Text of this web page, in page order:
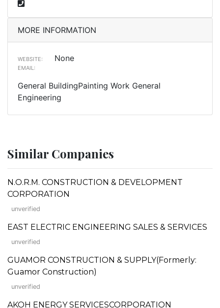
MORE INFORMATION
WEBSITE: None
EMAIL:
General BuildingPainting Work General
Engineering
Similar Companies
N.O.R.M. CONSTRUCTION & DEVELOPMENT
CORPORATION
unverified
EAST ELECTRIC ENGINEERING SALES & SERVICES
unverified
GUAMOR CONSTRUCTION & SUPPLY(Formerly:
Guamor Construction)
unverified
AKOH ENERGY SERVICESCORPORATION